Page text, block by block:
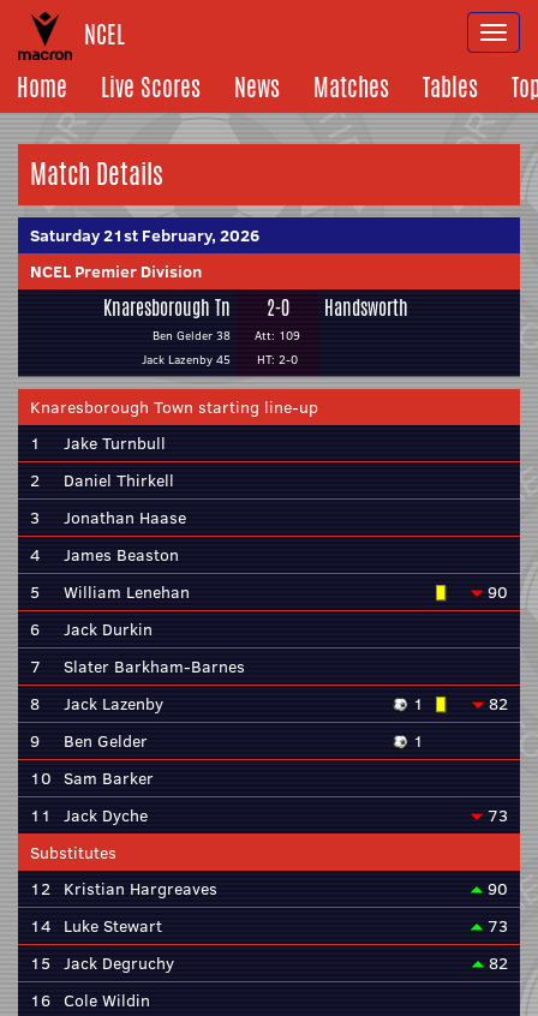
NCEL
Home
Live Scores News Matches Tables
Match Details
Saturday 21st February, 2026
NCEL Premier Division
Knaresborough Tn
Ben Gelder 38
Jack Lazenby 45
2-0
Att: 109
HT: 2-0
Handsworth
Knaresborough Town starting line-up
1
Jake Turnbull
2
Daniel Thirkell
3
Jonathan Haase
4
James Beaston
5
William Lenehan
90
6
Jack Durkin
7
Slater Barkham-Barnes
8
Jack Lazenby 1
82
9
Ben Gelder
1
10 Sam Barker
11
Jack Dyche
73
Substitutes
12 Kristian Hargreaves
90
14 Luke Stewart
73
15 Jack Degruchy
82
16 Cole Wildin